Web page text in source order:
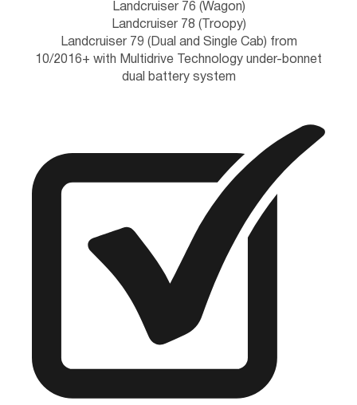
Landcruiser 76 (Wagon)
Landcruiser 78 (Troopy)
Landcruiser 79 (Dual and Single Cab) from
10/2016+ with Multidrive Technology under-bonnet
dual battery system